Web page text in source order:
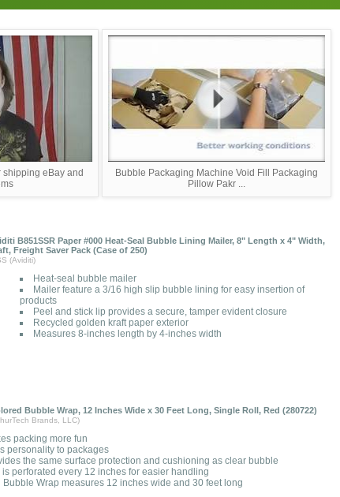
shipping eBay and
Bubble Packaging Machine Void Fill Packaging
Pillow Pakr ...
B851SSR Paper #000 Heat-Seal Bubble Lining Mailer, 8" Length x 4" Width,
Freight Saver Pack (Case of 250)
(Aviditi)
Heat-seal bubble mailer
Mailer feature a 3/16 high slip bubble lining for easy insertion of
products
Peel and stick lip provides a secure, tamper evident closure
Recycled golden kraft paper exterior
Measures 8-inches length by 4-inches width
Bubble Wrap, 12 Inches Wide x 30 Feet Long, Single Roll, Red (280722)
Brands, LLC)
packing more fun
personality to packages
the same surface protection and cushioning as clear bubble
is perforated every 12 inches for easier handling
Bubble Wrap measures 12 inches wide and 30 feet long